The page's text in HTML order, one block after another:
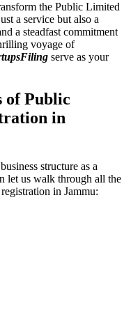
the Public Limited
a service but also a
a steadfast commitment
voyage of
serve as your
of Public
in
structure as a
let us walk through all the
in Jammu: